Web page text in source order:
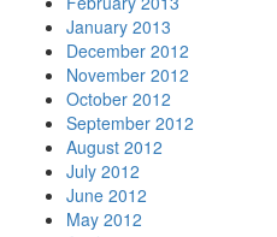
January 2013
December 2012
November 2012
October 2012
September 2012
August 2012
July 2012
June 2012
May 2012